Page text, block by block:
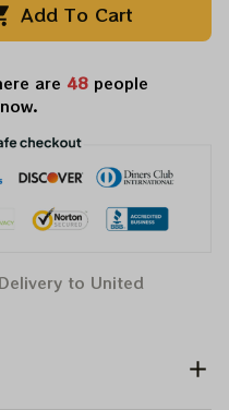
Add To Cart
are 52 people
to United